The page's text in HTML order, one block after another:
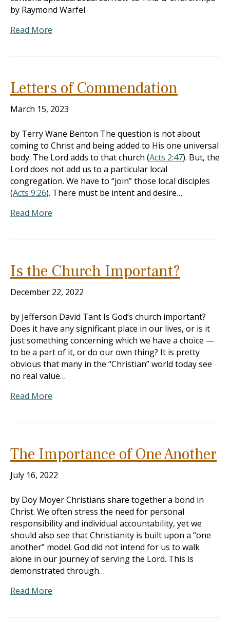
by Raymond Warfel
Read More
Letters of Commendation
March 15, 2023
by Terry Wane Benton The question is not about
coming to Christ and being added to His one universal
body. The Lord adds to that church (Acts 2:47). But, the
Lord does not add us to a particular local
congregation. We have to “join” those local disciples
(Acts 9:26). There must be intent and desire…
Read More
Is the Church Important?
December 22, 2022
by Jefferson David Tant Is God’s church important?
Does it have any significant place in our lives, or is it
just something concerning which we have a choice —
to be a part of it, or do our own thing? It is pretty
obvious that many in the “Christian” world today see
no real value…
Read More
The Importance of One Another
July 16, 2022
by Doy Moyer Christians share together a bond in
Christ. We often stress the need for personal
responsibility and individual accountability, yet we
should also see that Christianity is built upon a “one
another” model. God did not intend for us to walk
alone in our journey of serving the Lord. This is
demonstrated through…
Read More